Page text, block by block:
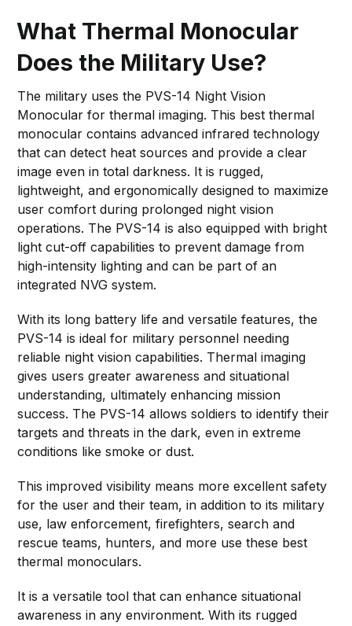
What Thermal Monocular
Does the Military Use?
The military uses the PVS-14 Night Vision
Monocular for thermal imaging. This best thermal
monocular contains advanced infrared technology
that can detect heat sources and provide a clear
image even in total darkness. It is rugged,
lightweight, and ergonomically designed to maximize
user comfort during prolonged night vision
operations. The PVS-14 is also equipped with bright
light cut-off capabilities to prevent damage from
high-intensity lighting and can be part of an
integrated NVG system.
With its long battery life and versatile features, the
PVS-14 is ideal for military personnel needing
reliable night vision capabilities. Thermal imaging
gives users greater awareness and situational
understanding, ultimately enhancing mission
success. The PVS-14 allows soldiers to identify their
targets and threats in the dark, even in extreme
conditions like smoke or dust.
This improved visibility means more excellent safety
for the user and their team, in addition to its military
use, law enforcement, firefighters, search and
rescue teams, hunters, and more use these best
thermal monoculars.
It is a versatile tool that can enhance situational
awareness in any environment. With its rugged